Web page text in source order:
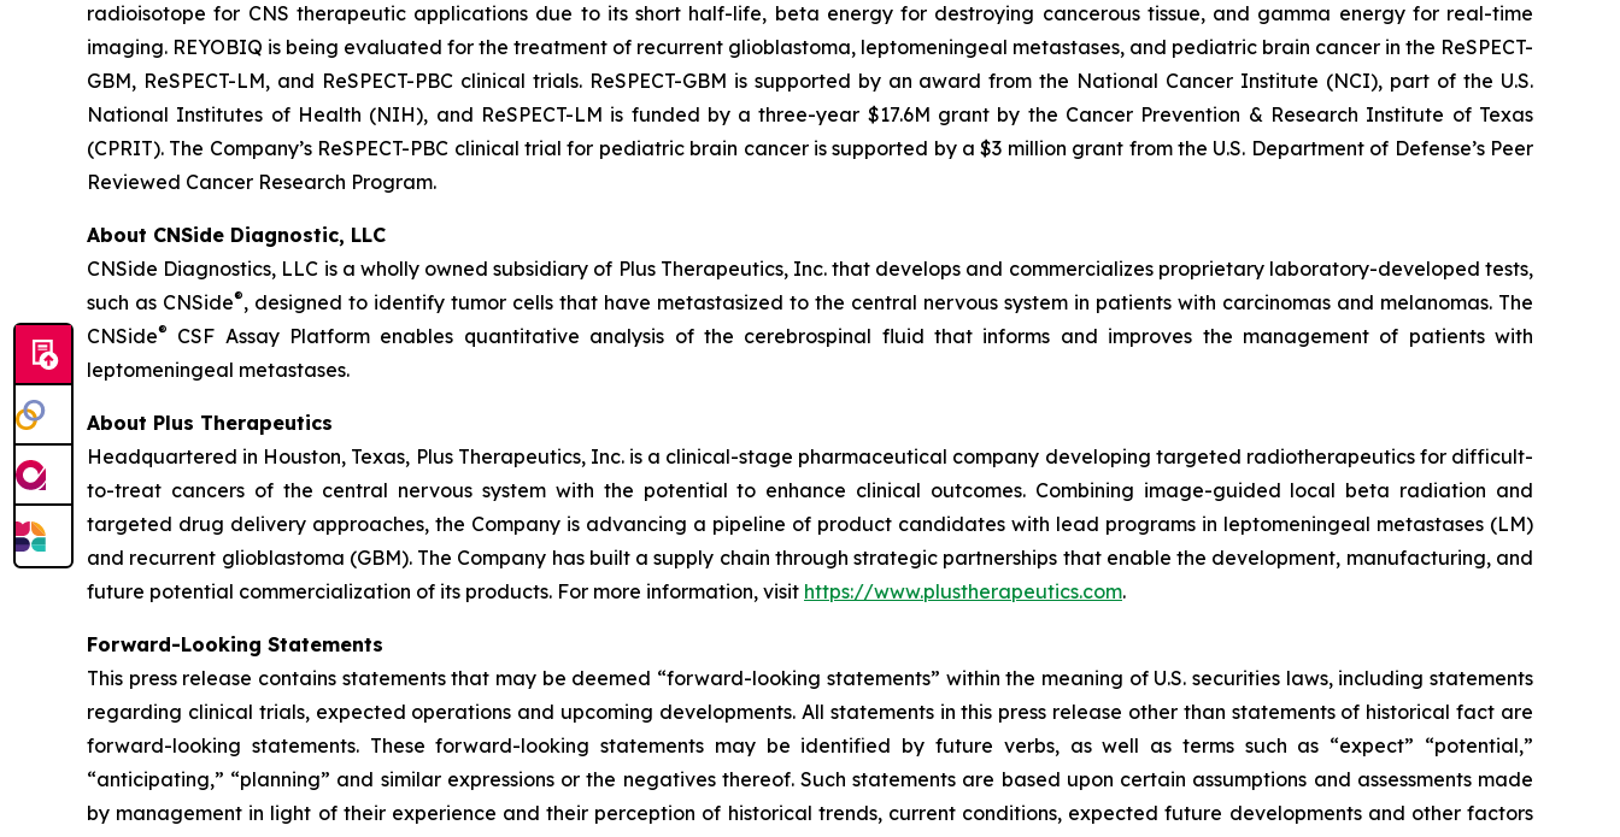
radioisotope for CNS therapeutic applications due to its short half-life, beta energy for destroying cancerous tissue, and gamma energy for real-time
imaging. REYOBIQ is being evaluated for the treatment of recurrent glioblastoma, leptomeningeal metastases, and pediatric brain cancer in the ReSPECT-
GBM, ReSPECT-LM, and ReSPECT-PBC clinical trials. ReSPECT-GBM is supported by an award from the National Cancer Institute (NCI), part of the U.S.
National Institutes of Health (NIH), and ReSPECT-LM is funded by a three-year $17.6M grant by the Cancer Prevention & Research Institute of Texas
(CPRIT). The Company’s ReSPECT-PBC clinical trial for pediatric brain cancer is supported by a $3 million grant from the U.S. Department of Defense’s Peer
Reviewed Cancer Research Program.
About CNSide Diagnostic, LLC
CNSide Diagnostics, LLC is a wholly owned subsidiary of Plus Therapeutics, Inc. that develops and commercializes proprietary laboratory-developed tests,
such as CNSide®, designed to identify tumor cells that have metastasized to the central nervous system in patients with carcinomas and melanomas. The
CNSide®
CSF Assay Platform enables quantitative analysis of the cerebrospinal fluid that informs and improves the management of patients with
leptomeningeal metastases.
About Plus Therapeutics
Headquartered in Houston, Texas, Plus Therapeutics, Inc. is a clinical-stage pharmaceutical company developing targeted radiotherapeutics for difficult-
to-treat cancers of the central nervous system with the potential to enhance clinical outcomes. Combining image-guided local beta radiation and
targeted drug delivery approaches, the Company is advancing a pipeline of product candidates with lead programs in leptomeningeal metastases (LM)
and recurrent glioblastoma (GBM). The Company has built a supply chain through strategic partnerships that enable the development, manufacturing, and
future potential commercialization of its products. For more information, visit https://www.plustherapeutics.com.
Forward-Looking Statements
This press release contains statements that may be deemed “forward-looking statements” within the meaning of U.S. securities laws, including statements
regarding clinical trials, expected operations and upcoming developments. All statements in this press release other than statements of historical fact are
forward-looking statements. These forward-looking statements may be identified by future verbs, as well as terms such as “expect” “potential,”
“anticipating,” “planning” and similar expressions or the negatives thereof. Such statements are based upon certain assumptions and assessments made
by management in light of their experience and their perception of historical trends, current conditions, expected future developments and other factors